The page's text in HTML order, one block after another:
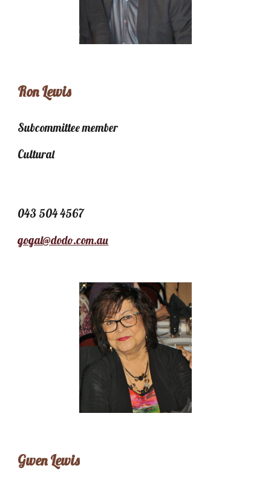
Ron Lewis
Subcommittee member
Cultural
043 504 4567
gogal@dodo.com.au
Gwen Lewis